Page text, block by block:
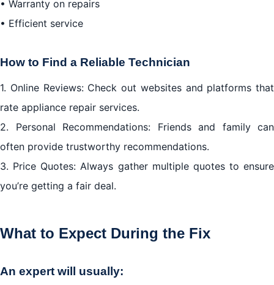
• Warranty on repairs
• Efficient service
How to Find a Reliable Technician
1. Online Reviews: Check out websites and platforms that
rate appliance repair services.
2. Personal Recommendations: Friends and family can
often provide trustworthy recommendations.
3. Price Quotes: Always gather multiple quotes to ensure
you’re getting a fair deal.
What to Expect During the Fix
An expert will usually: